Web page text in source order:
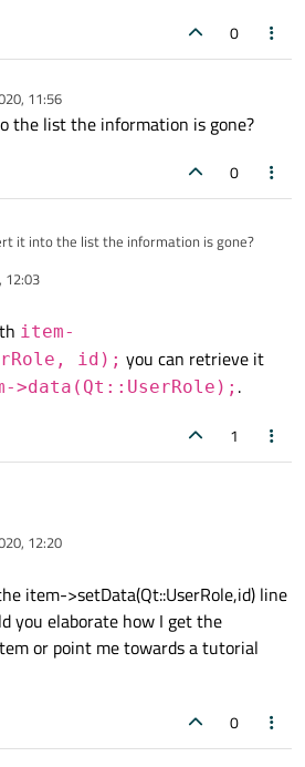
() << i.key() << " " <<
>setData(Qt::UserRole, id);
>addItem(item);
0
11:56
the list the information is gone?
0
it into the list the information is gone?
12:03
item-
id); you can retrieve it
.
1
id);
.
12:20
item->setData(Qt::UserRole,id) line
you elaborate how I get the
or point me towards a tutorial
0